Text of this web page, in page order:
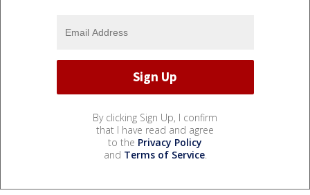
By clicking Sign Up, I confirm
that I have read and agree
to the Privacy Policy
and Terms of Service.